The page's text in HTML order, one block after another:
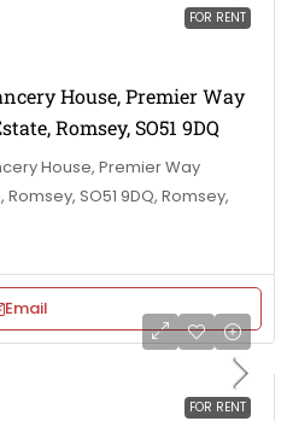
FOR RENT
House, Premier Way
Romsey, SO51 9DQ
House, Premier Way
SO51 9DQ, Romsey,
Email
FOR RENT